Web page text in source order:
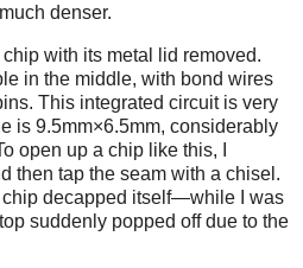
denser.
with its metal lid removed.
in the middle, with bond wires
This integrated circuit is very
is 9.5mm×6.5mm, considerably
open up a chip like this, I
then tap the seam with a chisel.
chip decapped itself—while I was
suddenly popped off due to the